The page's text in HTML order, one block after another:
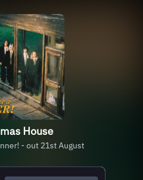
House
- out 21st August